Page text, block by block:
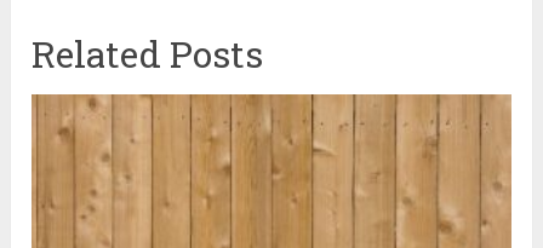
Related Posts